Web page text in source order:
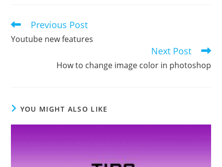
Read
articles
Previous Post
Youtube new features
Next Post
How to change image color in photoshop
YOU MIGHT ALSO LIKE